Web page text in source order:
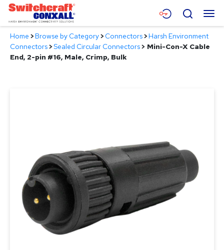
Skip
Main
Content
Menu
Products
Search
Home >Browse by Category>Connectors>Harsh Environment
Connectors>Sealed Circular Connectors> Mini-Con-X Cable
End, 2-pin #16, Male, Crimp, Bulk